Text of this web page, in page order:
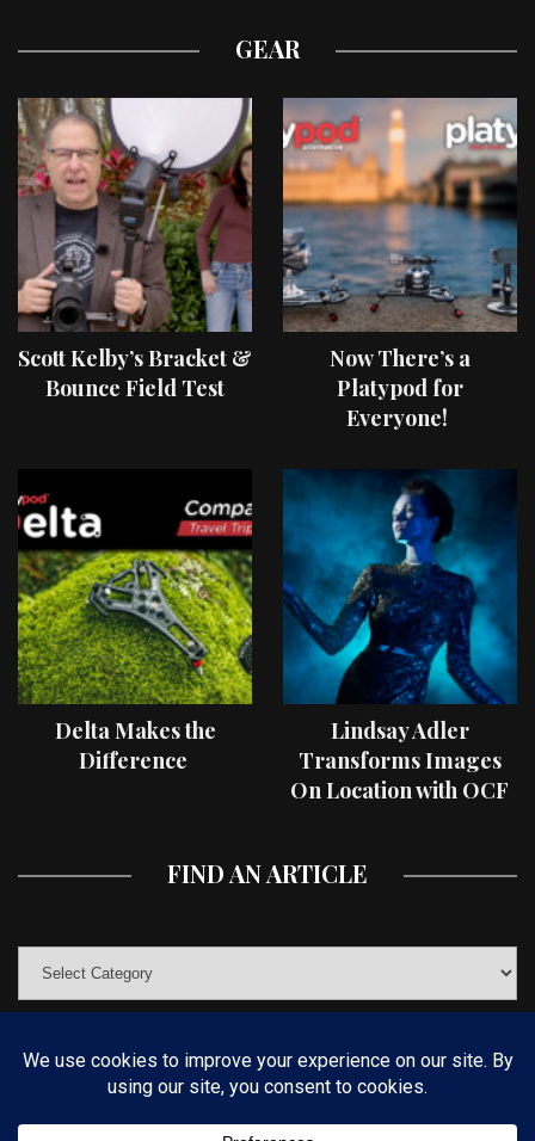
GEAR
Scott Kelby’s Bracket &
Bounce Field Test
Now There’s a
Platypod for
Everyone!
Delta Makes the
Difference
Lindsay Adler
Transforms Images
On Location with OCF
FIND AN ARTICLE